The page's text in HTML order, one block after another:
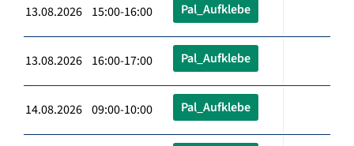
13.08.2026 15:00-16:00 Pal_Aufklebe
13.08.2026 16:00-17:00 Pal_Aufklebe
14.08.2026 09:00-10:00 Pal_Aufklebe